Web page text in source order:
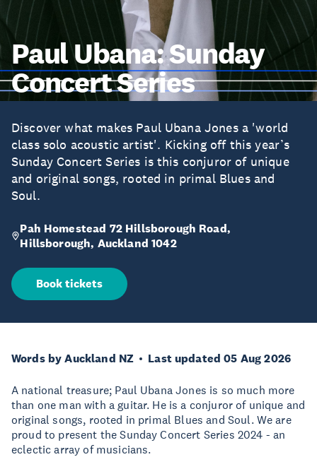
Paul Ubana: Sunday
Concert Series
Discover what makes Paul Ubana Jones a 'world
class solo acoustic artist'. Kicking off this year’s
Sunday Concert Series is this conjuror of unique
and original songs, rooted in primal Blues and
Soul.
Pah Homestead 72 Hillsborough Road,
Hillsborough, Auckland 1042
Book tickets
Words by Auckland NZ Last updated 05 Aug 2026
A national treasure; Paul Ubana Jones is so much more
than one man with a guitar. He is a conjuror of unique and
original songs, rooted in primal Blues and Soul. We are
proud to present the Sunday Concert Series 2024 - an
eclectic array of musicians.